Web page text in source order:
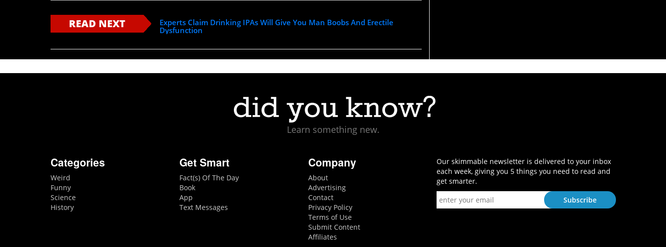
READ NEXT
Experts Claim Drinking IPAs Will Give You Man Boobs And Erectile
Dysfunction
Learn something new.
Categories
Weird
Funny
Science
History
Get Smart
Fact(s) Of The Day
Book
App
Text Messages
Company
About
Advertising
Contact
Privacy Policy
Terms of Use
Submit Content
Affiliates
Our skimmable newsletter is delivered to your inbox
each week, giving you 5 things you need to read and
get smarter.